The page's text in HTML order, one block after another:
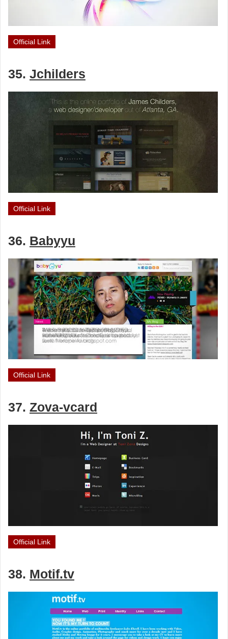
Official Link
35. Jchilders
Official Link
36. Babyyu
Official Link
37. Zova-vcard
Official Link
38. Motif.tv